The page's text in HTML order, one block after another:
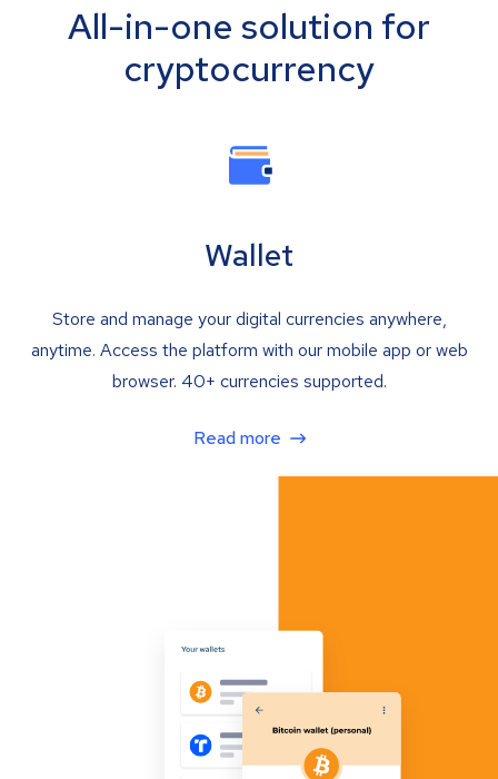
All-in-one solution for
cryptocurrency
Wallet
Store and manage your digital currencies anywhere,
anytime. Access the platform with our mobile app or web
browser. 40+ currencies supported.
Read more